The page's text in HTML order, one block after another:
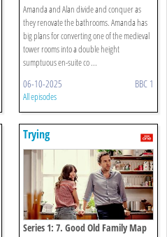
Amanda and Alan divide and conquer as
they renovate the bathrooms. Amanda has
big plans for converting one of the medieval
tower rooms into a double height
sumptuous en-suite co ...
06-10-2025 BBC 1
All episodes
Trying
Series 1: 7. Good Old Family Map